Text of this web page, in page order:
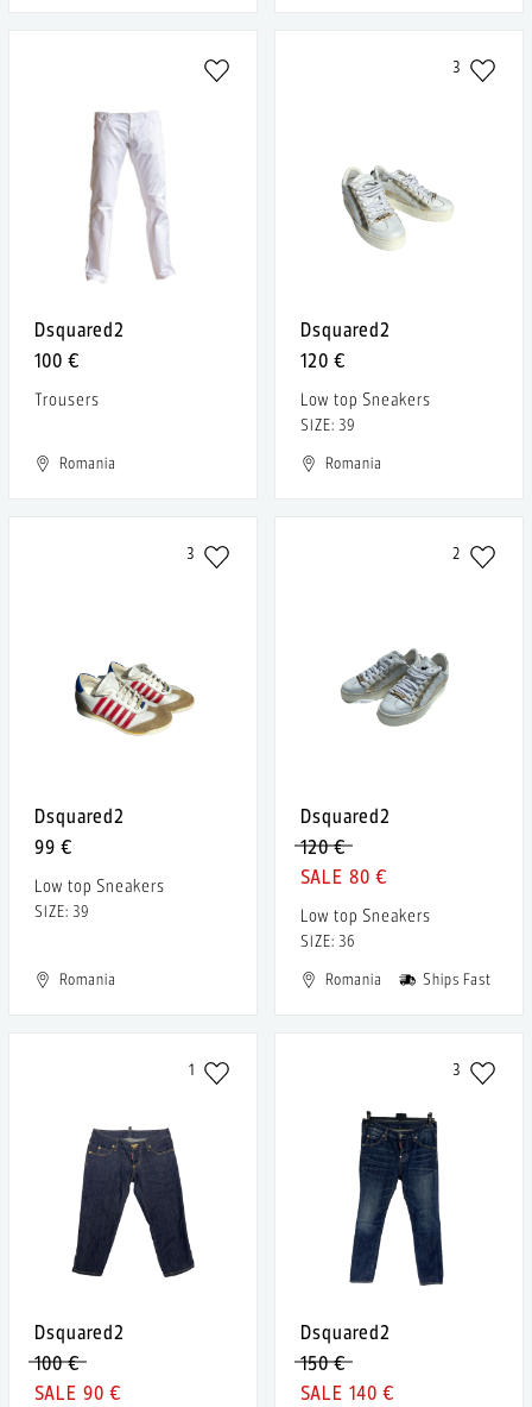
Dsquared2
100 €
Trousers
Romania
3
Dsquared2
120 €
Low top Sneakers
SIZE: 39
Romania
3
Dsquared2
99 €
Low top Sneakers
SIZE: 39
Romania
2
Dsquared2
120 €
80 €
Low top Sneakers
SIZE: 36
Romania
Ships Fast
1
Dsquared2
100 €
90 €
3
Dsquared2
150 €
140 €